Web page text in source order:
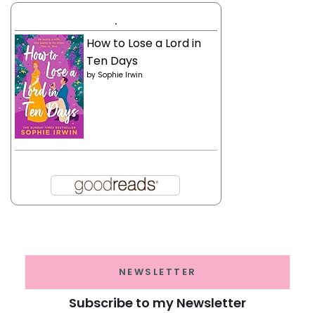
.
How to Lose a Lord in
Ten Days
by Sophie Irwin
NEWSLETTER
Subscribe to my Newsletter